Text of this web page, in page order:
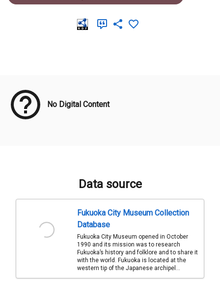
No Digital Content
Data source
Fukuoka City Museum Collection
Database
Fukuoka City Museum opened in October
1990 and its mission was to research
Fukuoka’s history and folklore and to share it
with the world. Fukuoka is located at the
western tip of the Japanese archipel...